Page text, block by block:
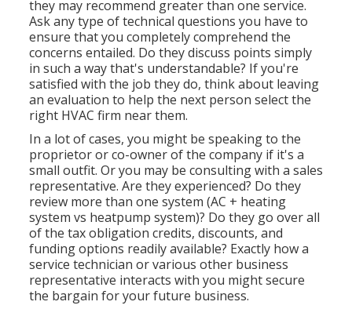
they may recommend greater than one service.
Ask any type of technical questions you have to
ensure that you completely comprehend the
concerns entailed. Do they discuss points simply
in such a way that's understandable? If you're
satisfied with the job they do, think about leaving
an evaluation to help the next person select the
right HVAC firm near them.
In a lot of cases, you might be speaking to the
proprietor or co-owner of the company if it's a
small outfit. Or you may be consulting with a sales
representative. Are they experienced? Do they
review more than one system (AC + heating
system vs heatpump system)? Do they go over all
of the tax obligation credits, discounts, and
fundingoptions readily available? Exactly how a
service technician or various other business
representative interacts with you might secure
the bargain for your future business.